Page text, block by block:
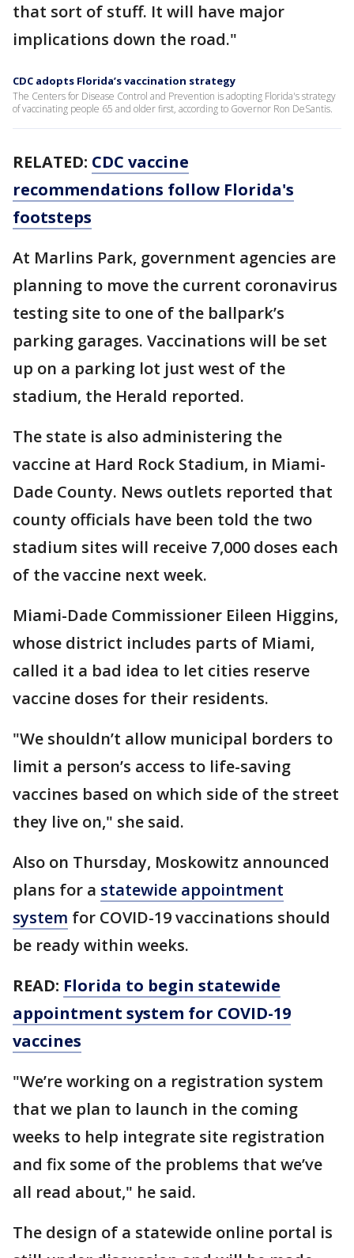
that sort of stuff. It will have major
implications down the road."
CDC adopts Florida’s vaccination strategy
The Centers for Disease Control and Prevention is adopting Florida's strategy
of vaccinating people 65 and older first, according to Governor Ron DeSantis.
RELATED: CDC vaccine
recommendations follow Florida's
footsteps
At Marlins Park, government agencies are
planning to move the current coronavirus
testing site to one of the ballpark’s
parking garages. Vaccinations will be set
up on a parking lot just west of the
stadium, the Herald reported.
The state is also administering the
vaccine at Hard Rock Stadium, in Miami-
Dade County. News outlets reported that
county officials have been told the two
stadium sites will receive 7,000 doses each
of the vaccine next week.
Miami-Dade Commissioner Eileen Higgins,
whose district includes parts of Miami,
called it a bad idea to let cities reserve
vaccine doses for their residents.
"We shouldn’t allow municipal borders to
limit a person’s access to life-saving
vaccines based on which side of the street
they live on," she said.
Also on Thursday, Moskowitz announced
plans for a statewide appointment
system for COVID-19 vaccinations should
be ready within weeks.
READ: Florida to begin statewide
appointment system for COVID-19
vaccines
"We’re working on a registration system
that we plan to launch in the coming
weeks to help integrate site registration
and fix some of the problems that we’ve
all read about," he said.
The design of a statewide online portal is